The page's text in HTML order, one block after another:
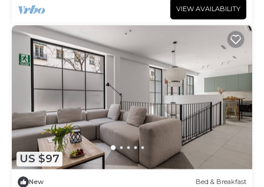
VIEW AVAILABILITY
US $97
New Bed & Breakfast